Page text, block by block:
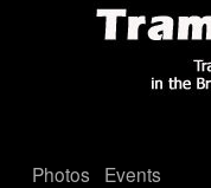
Photos
Events